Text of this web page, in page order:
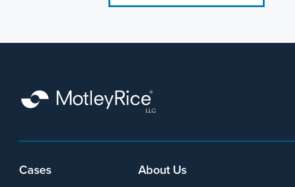
Footer
Cases
About Us